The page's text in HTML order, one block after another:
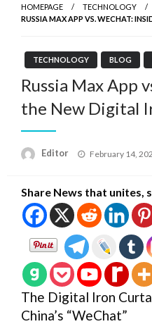
HOMEPAGE
TECHNOLOGY
RUSSIA MAX APP VS. WECHAT:
TECHNOLOGY BLOG
Russia Max App
the New Digital
Editor
Posted
February 14,
Share News that unites,
The Digital Iron
China’s “WeChat”